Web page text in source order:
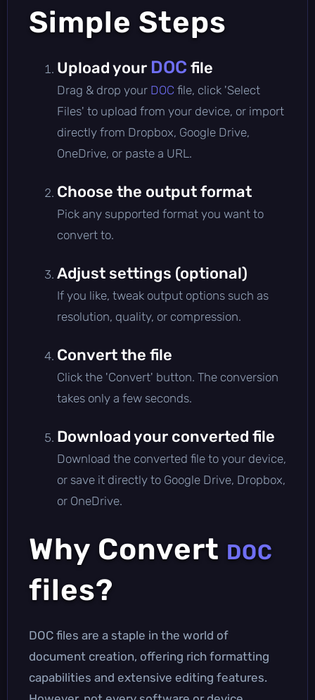
Simple Steps
Upload your DOC file
Drag & drop your DOC file, click 'Select
Files' to upload from your device, or import
directly from Dropbox, Google Drive,
OneDrive, or paste a URL.
Choose the output format
Pick any supported format you want to
convert to.
Adjust settings (optional)
If you like, tweak output options such as
resolution, quality, or compression.
Convert the file
Click the 'Convert' button. The conversion
takes only a few seconds.
Download your converted file
Download the converted file to your device,
or save it directly to Google Drive, Dropbox,
or OneDrive.
Why Convert DOC
files?
DOC files are a staple in the world of
document creation, offering rich formatting
capabilities and extensive editing features.